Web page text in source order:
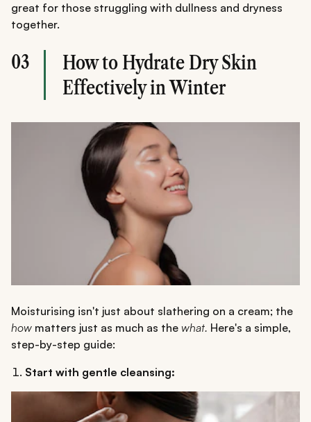
great for those struggling with dullness and dryness
together.
03
How to Hydrate Dry Skin
Effectively in Winter
Moisturising isn't just about slathering on a cream; the
how matters just as much as the what. Here's a simple,
step-by-step guide:
Start with gentle cleansing: